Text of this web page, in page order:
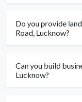
Do you provide
Road, Lucknow?
Can you build
Lucknow?